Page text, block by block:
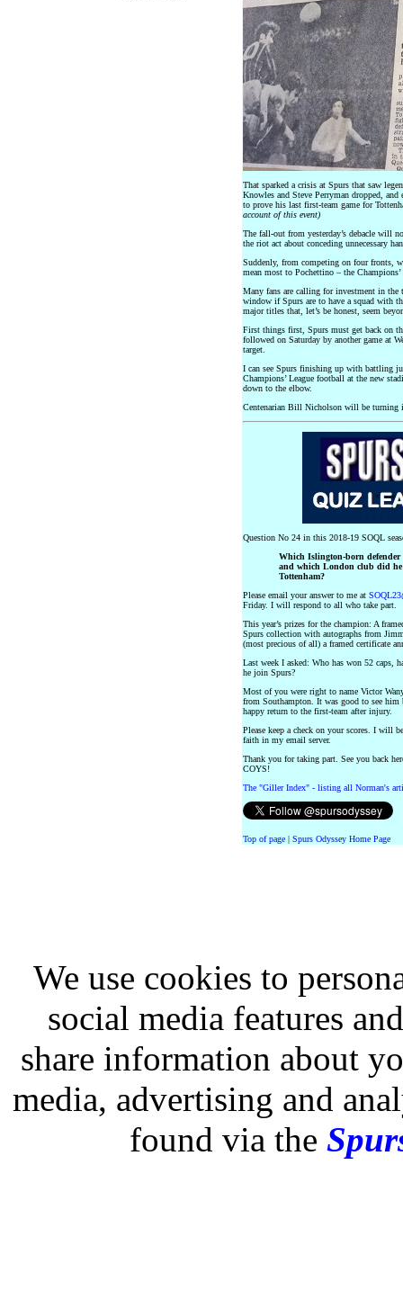
That sparked a crisis at Spurs that saw
Knowles and Steve Perryman dropped,
to prove his last first-team game for
account of this event)
The fall-out from yesterday’s debacle will
the riot act about conceding unnecessary
Suddenly, from competing on four fronts,
mean most to Pochettino – the Champions’
Many fans are calling for investment in the
window if Spurs are to have a squad with
major titles that, let’s be honest, seem
First things first, Spurs must get back on
followed on Saturday by another game at
target.
I can see Spurs finishing up with battling
Champions’ League football at the new
down to the elbow.
Centenarian Bill Nicholson will be turning
Question No 24 in this 2018-19 SOQL
Which Islington-born
and which London club did he
Tottenham?
Please email your answer to me at
Friday. I will respond to all who take part.
This year’s prizes for the champion: A
Spurs collection with autographs from
(most precious of all) a framed certificate
Last week I asked: Who has won 52 caps,
he join Spurs?
Most of you were right to name Victor
from Southampton. It was good to see him
happy return to the first-team after injury.
Please keep a check on your scores. I will
faith in my email server.
Thank you for taking part. See you back
COYS!
The "Giller Index" - listing all Norman's
Top of page| Spurs Odyssey Home Page
We use cookies to
social media features
share information about
media, advertising and
found via the